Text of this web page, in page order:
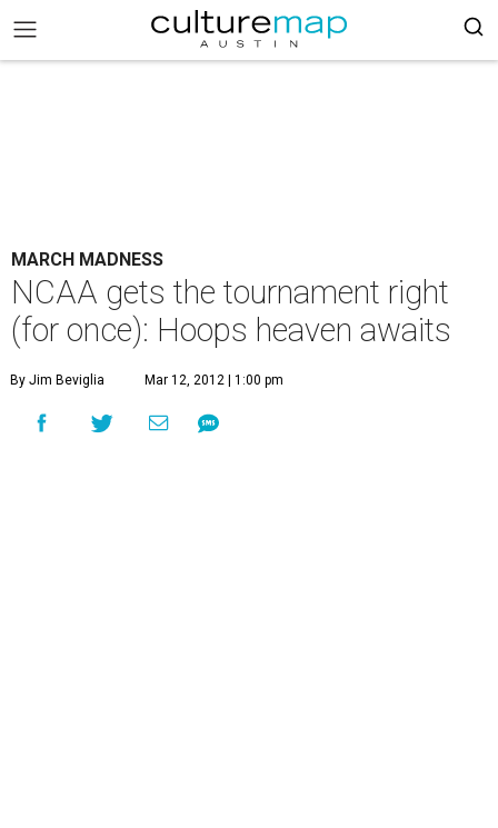
MARCH MADNESS
NCAA gets the tournament right
(for once): Hoops heaven awaits
By Jim Beviglia Mar 12, 2012 | 1:00 pm